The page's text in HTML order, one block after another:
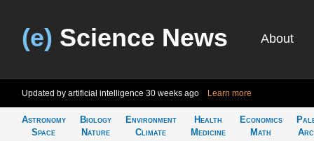
(e) Science News About
Updated by artificial intelligence 30 weeks ago Learn more
Astronomy
Space
Biology
Nature
Environment
Climate
Health
Medicine
Economics
Math